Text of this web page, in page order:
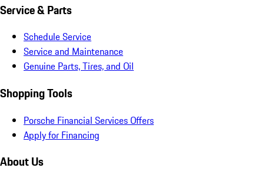
Service & Parts
Schedule Service
Service and Maintenance
Genuine Parts, Tires, and Oil
Shopping Tools
Porsche Financial Services Offers
Apply for Financing
About Us